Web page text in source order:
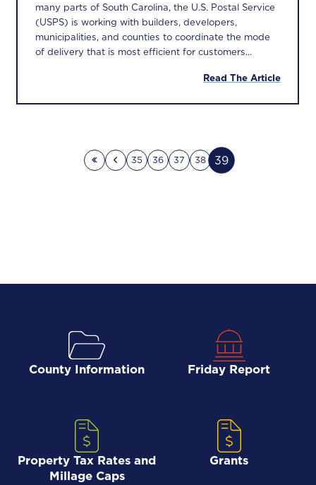
many parts of South Carolina, the U.S. Postal Service
(USPS) is working with builders, developers,
municipalities, and counties to coordinate the mode
of delivery that is most efficient for customers...
Read The Article
First page
Previous page
35 36 37 38 39
County Information Friday Report
Property Tax Rates and
Millage Caps
Grants